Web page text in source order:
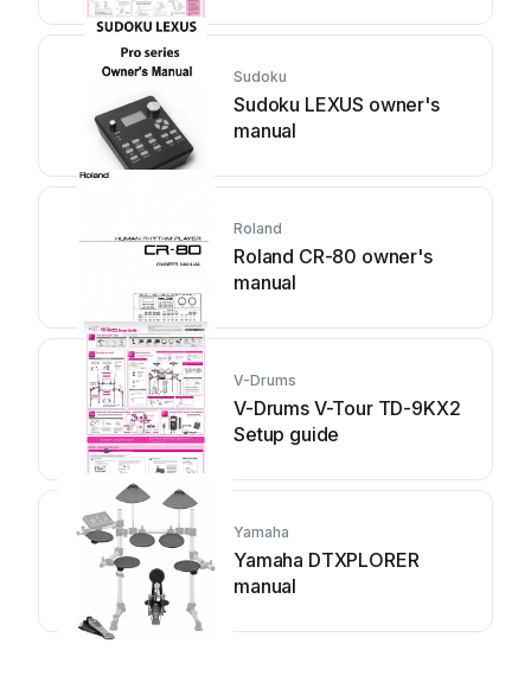
Sudoku
Sudoku LEXUS owner's
manual
Roland
Roland CR-80 owner's
manual
V-Drums
V-Drums V-Tour TD-9KX2
Setup guide
Yamaha
Yamaha DTXPLORER
manual